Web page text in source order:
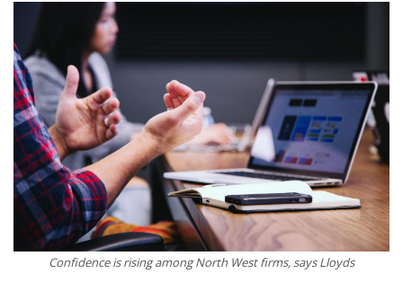
Confidence is rising among North West firms, says Lloyds